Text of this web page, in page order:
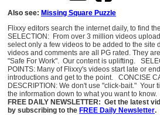
Also see: Missing Square Puzzle
Flixxy editors search the internet daily, to find
SELECTION: From over 3 million videos
select only a few videos to be added to the
videos and comments are all PG rated. They
"Safe For Work". Our content is uplifting.
POINTS: Many of Flixxy's videos start late or
introductions and get to the point. CONCISE
DESCRIPTION: We don't use "click-bait." Your
the information down to what you want to know.
FREE DAILY NEWSLETTER: Get the latest
by subscribing to the FREE Daily Newsletter.